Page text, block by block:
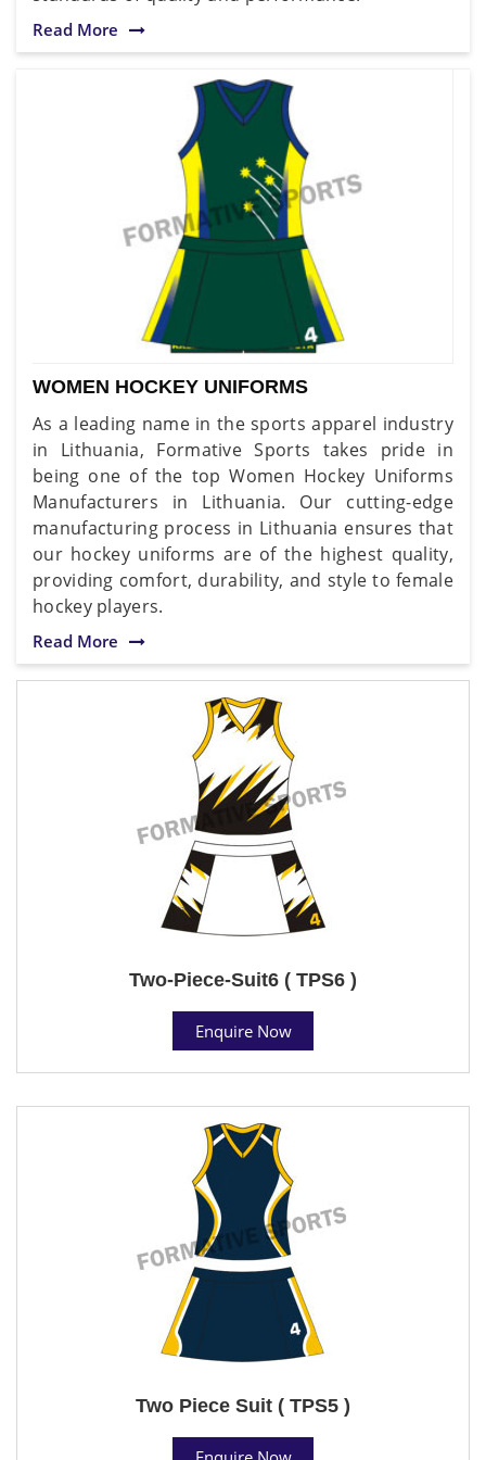
Read More
WOMEN HOCKEY UNIFORMS
As a leading name in the sports apparel industry
in Lithuania, Formative Sports takes pride in
being one of the top Women Hockey Uniforms
Manufacturers in Lithuania. Our cutting-edge
manufacturing process in Lithuania ensures that
our hockey uniforms are of the highest quality,
providing comfort, durability, and style to female
hockey players.
Read More
Two-Piece-Suit6 ( TPS6 )
Enquire Now
Two Piece Suit ( TPS5 )